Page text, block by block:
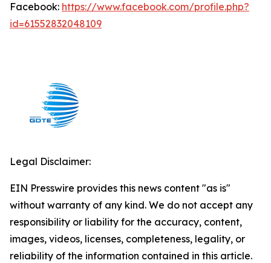
Facebook: https://www.facebook.com/profile.php?
id=61552832048109
Legal Disclaimer:
EIN Presswire provides this news content "as is"
without warranty of any kind. We do not accept any
responsibility or liability for the accuracy, content,
images, videos, licenses, completeness, legality, or
reliability of the information contained in this article.